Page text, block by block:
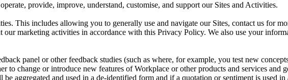
provide, improve, understand, customise, and support our Sites and Activities.
This includes allowing you to generally use and navigate our Sites, contact us for
marketing activities in accordance with this Privacy Policy. We also use your
panel or other feedback studies (such as where, for example, you test new
change or introduce new features of Workplace or other products and services and
aggregated and used in a de-identified form and if a quotation or sentiment is used